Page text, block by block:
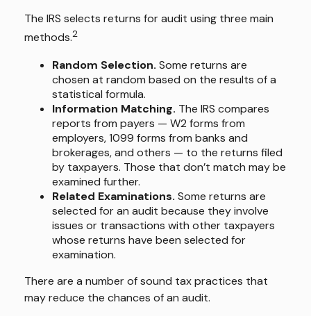
The IRS selects returns for audit using three main
methods.2
Random Selection. Some returns are
chosen at random based on the results of a
statistical formula.
Information Matching. The IRS compares
reports from payers — W2 forms from
employers, 1099 forms from banks and
brokerages, and others — to the returns filed
by taxpayers. Those that don’t match may be
examined further.
Related Examinations. Some returns are
selected for an audit because they involve
issues or transactions with other taxpayers
whose returns have been selected for
examination.
There are a number of sound tax practices that
may reduce the chances of an audit.